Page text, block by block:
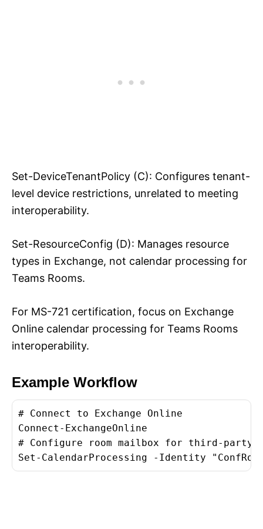
Set-DeviceTenantPolicy (C): Configures tenant-
level device restrictions, unrelated to meeting
interoperability.
Set-ResourceConfig (D): Manages resource
types in Exchange, not calendar processing for
Teams Rooms.
For MS-721 certification, focus on Exchange
Online calendar processing for Teams Rooms
interoperability.
Example Workflow
# Connect to Exchange Online
Connect-ExchangeOnline
# Configure room mailbox for third-party
Set-CalendarProcessing -Identity "